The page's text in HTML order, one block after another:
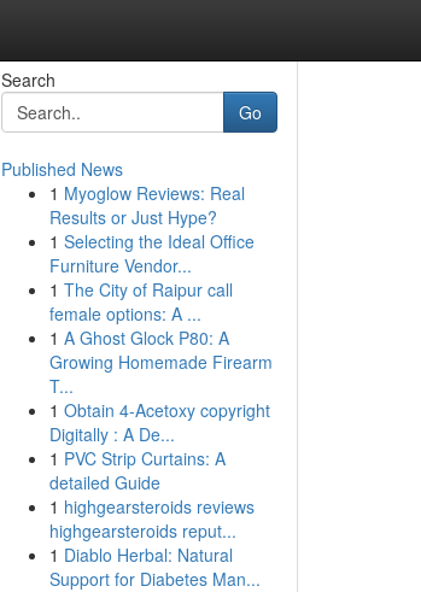
Search
Go
Published News
1 Myoglow Reviews: Real
Results or Just Hype?
1 Selecting the Ideal Office
Furniture Vendor...
1 The City of Raipur call
female options: A ...
1 A Ghost Glock P80: A
Growing Homemade Firearm
T...
1 Obtain 4-Acetoxy copyright
Digitally : A De...
1 PVC Strip Curtains: A
detailed Guide
1 highgearsteroids reviews
highgearsteroids reput...
1 Diablo Herbal: Natural
Support for Diabetes Man...